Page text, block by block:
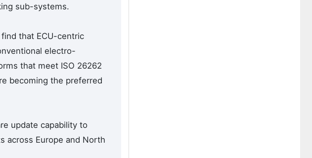
sub-systems.
find that ECU-centric
electro-
that meet ISO 26262
becoming the preferred
update capability to
across Europe and North